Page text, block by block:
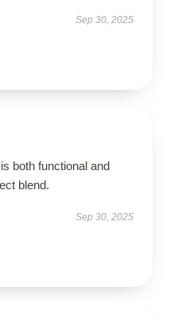
Sep 30, 2025
both functional and
blend.
Sep 30, 2025